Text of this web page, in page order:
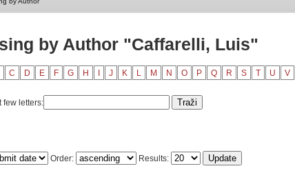
by Author "Caffarelli, Luis"
C D E F G H J K L M N O P Q R S T U V
few letters:
Order: Results: